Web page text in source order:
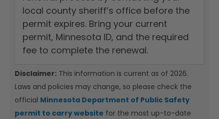
local county sheriff’s office before the
permit expires. Bring your current
permit, Minnesota ID, and the required
fee to complete the renewal.
Disclaimer: This information is current as of 2026.
Laws and policies may change, so please check the
official Minnesota Department of Public Safety
permit to carry website for the most up-to-date